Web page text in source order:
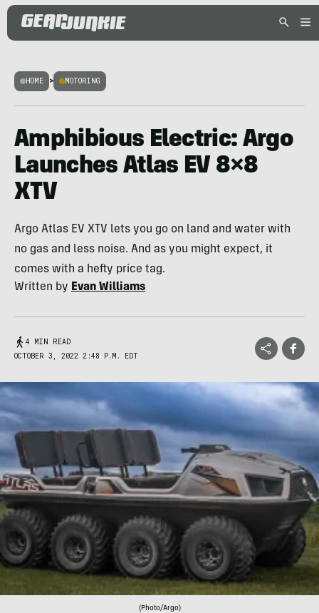
HOME > MOTORING
Amphibious Electric: Argo
Launches Atlas EV 8×8
XTV
Argo Atlas EV XTV lets you go on land and water with
no gas and less noise. And as you might expect, it
comes with a hefty price tag.
Written by Evan Williams
4 MIN READ
OCTOBER 3, 2022 2:48 P.M. EDT
(Photo/Argo)